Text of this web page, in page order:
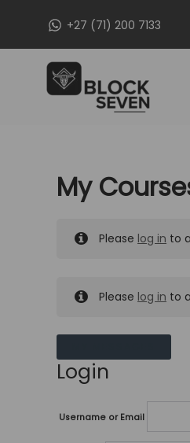
+27 (71) 200 7133
My
Please log in to
Please log in to
Login
Username or Email